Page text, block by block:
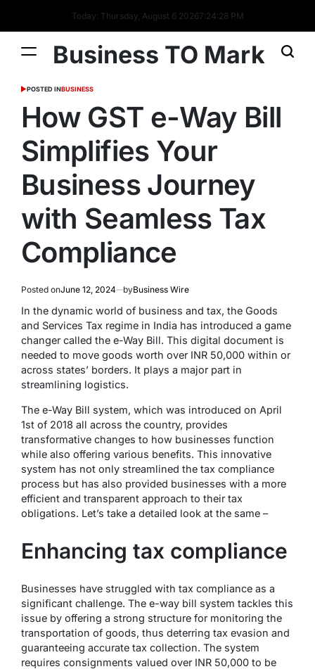
Today: Thursday, August 6 20267:24:28 PM
Business TO Mark
POSTED INBUSINESS
How GST e-Way Bill
Simplifies Your
Business Journey
with Seamless Tax
Compliance
Posted onJune 12, 2024 byBusiness Wire
In the dynamic world of business and tax, the Goods
and Services Tax regime in India has introduced a game
changer called the e-Way Bill. This digital document is
needed to move goods worth over INR 50,000 within or
across states’ borders. It plays a major part in
streamlining logistics.
The e-Way Bill system, which was introduced on April
1st of 2018 all across the country, provides
transformative changes to how businesses function
while also offering various benefits. This innovative
system has not only streamlined the tax compliance
process but has also provided businesses with a more
efficient and transparent approach to their tax
obligations. Let’s take a detailed look at the same –
Enhancing tax compliance
Businesses have struggled with tax compliance as a
significant challenge. The e-way bill system tackles this
issue by offering a strong structure for monitoring the
transportation of goods, thus deterring tax evasion and
guaranteeing accurate tax collection. The system
requires consignments valued over INR 50,000 to be